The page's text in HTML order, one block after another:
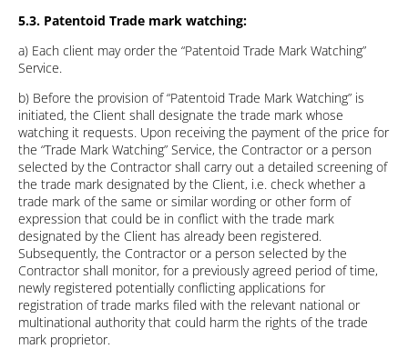
5.3. Patentoid Trade mark watching:
a) Each client may order the “Patentoid Trade Mark Watching”
Service.
b) Before the provision of “Patentoid Trade Mark Watching” is
initiated, the Client shall designate the trade mark whose
watching it requests. Upon receiving the payment of the price for
the “Trade Mark Watching” Service, the Contractor or a person
selected by the Contractor shall carry out a detailed screening of
the trade mark designated by the Client, i.e. check whether a
trade mark of the same or similar wording or other form of
expression that could be in conflict with the trade mark
designated by the Client has already been registered.
Subsequently, the Contractor or a person selected by the
Contractor shall monitor, for a previously agreed period of time,
newly registered potentially conflicting applications for
registration of trade marks filed with the relevant national or
multinational authority that could harm the rights of the trade
mark proprietor.